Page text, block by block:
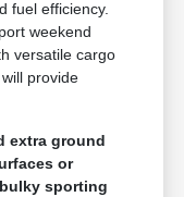
fuel efficiency.
weekend
versatile cargo
provide
extra ground
or
sporting